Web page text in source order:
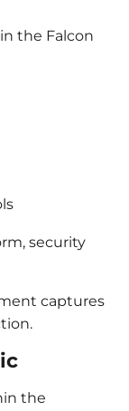
the Falcon
security
captures
the